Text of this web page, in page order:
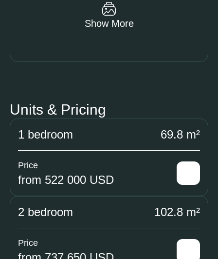
Show More
Units & Pricing
1 bedroom 69.8 m²
Price
from 522 000 USD
2 bedroom 102.8 m²
Price